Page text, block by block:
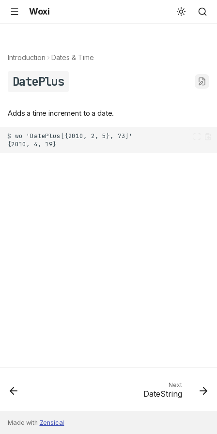
Woxi
Introduction Dates & Time
DatePlus
Adds a time increment to a date.
Next
DateString
Made with Zensical